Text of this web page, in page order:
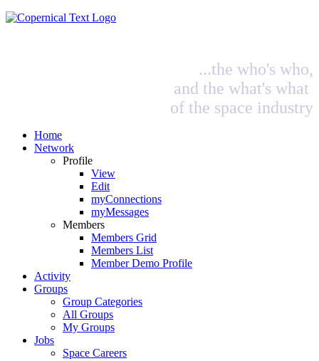
...the who's who,
and the what's what
of the space industry
Home
Network
Profile
View
Edit
myConnections
myMessages
Members
Members Grid
Members List
Member Demo Profile
Activity
Groups
Group Categories
All Groups
My Groups
Jobs
Space Careers